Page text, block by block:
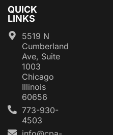
QUICK
LINKS
5519 N
Cumberland
Ave, Suite
1003
Chicago
Illinois
60656
773-930-
4503